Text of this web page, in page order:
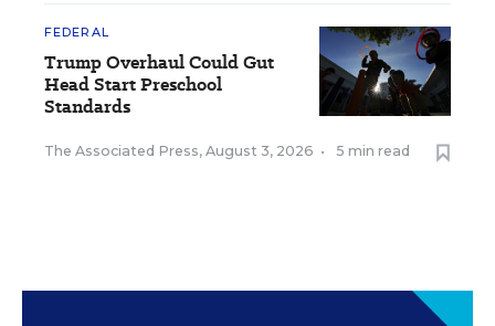
FEDERAL
Trump Overhaul Could Gut
Head Start Preschool
Standards
The Associated Press, August 3, 2026 • 5 min read